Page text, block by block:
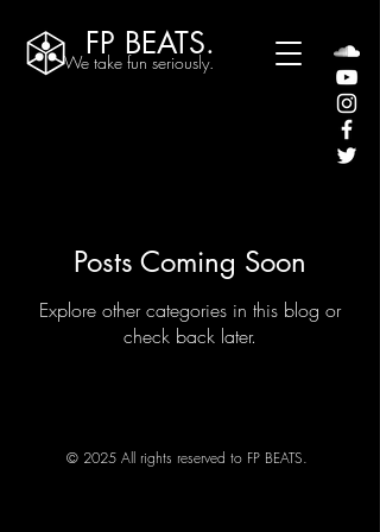
FP BEATS.
We take fun seriously.
Posts Coming Soon
Explore other categories in this blog or
check back later.
© 2025 All rights reserved to FP BEATS.